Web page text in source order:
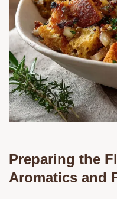
Preparing the
Aromatics and